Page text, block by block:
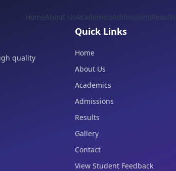
HomeAbout UsAcademicsAdmissionsResults
quality
Quick Links
Home
About Us
Academics
Admissions
Results
Gallery
Contact
View Student Feedback